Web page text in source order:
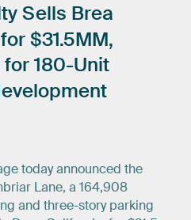
Sells Brea
for$31.5MM,
for180-Unit
today announced the
Lane, a 164,908
and three-story parking